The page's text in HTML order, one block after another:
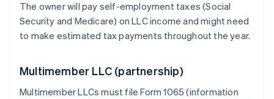
The owner will pay self-employment taxes (Social
Security and Medicare) on LLC income and might need
to make estimated tax payments throughout the year.
Multimember LLC (partnership)
Multimember LLCs must file Form 1065 (information